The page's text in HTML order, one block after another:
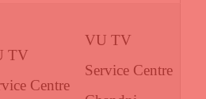
TV
Centre
VU TV
Service Centre